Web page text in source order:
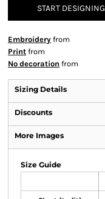
START DESIGNING
Embroidery from
Print from
No decoration from
Sizing Details
Discounts
More Images
Size Guide